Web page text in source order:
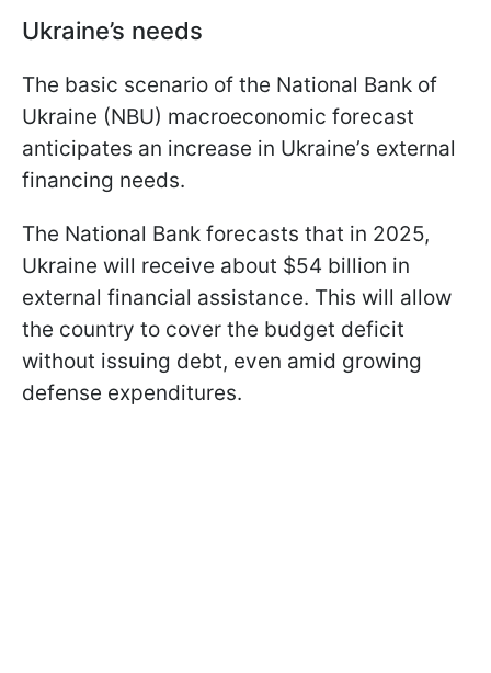
Ukraine’s needs
The basic scenario of the National Bank of
Ukraine (NBU) macroeconomic forecast
anticipates an increase in Ukraine’s external
financing needs.
The National Bank forecasts that in 2025,
Ukraine will receive about $54 billion in
external financial assistance. This will allow
the country to cover the budget deficit
without issuing debt, even amid growing
defense expenditures.